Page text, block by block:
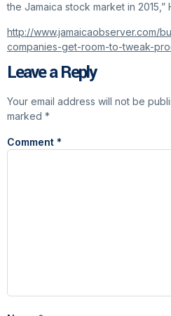
the Jamaica stock market in 2015,”
http://www.jamaicaobserver.com/
companies-get-room-to-tweak-
Leave a Reply
Your email address will not be
marked *
Comment *